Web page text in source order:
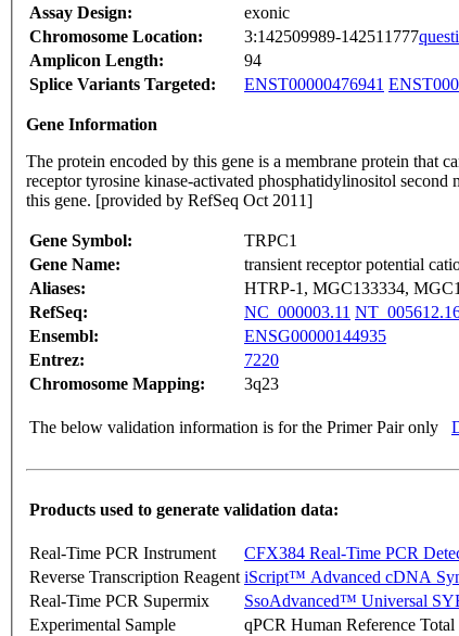
Assay Design:
exonic
Chromosome Location:
3:142509989-142511777
Amplicon Length:
94
Splice Variants Targeted:
ENST00000476941
Gene Information
The protein encoded by this gene is a membrane protein that
receptor tyrosine kinase-activated phosphatidylinositol
this gene. [provided by RefSeq Oct 2011]
Gene Symbol:
TRPC1
Gene Name:
transient receptor potential
Aliases:
HTRP-1, MGC133334,
RefSeq:
NC_000003.11
Ensembl:
ENSG00000144935
Entrez:
7220
Chromosome Mapping:
3q23
The below validation information is for the Primer Pair only
Products used to generate validation data:
Real-Time PCR Instrument
CFX384 Real-Time PCR
Reverse Transcription Reagent iScript™ Advanced cDNA
Real-Time PCR Supermix
SsoAdvanced™ Universal
Experimental Sample
qPCR Human Reference